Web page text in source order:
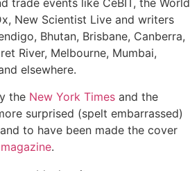
trade events like CeBIT, the World
New Scientist Live and writers
Bhutan, Brisbane, Canberra,
River, Melbourne, Mumbai,
elsewhere.
the New York Times and the
surprised (spelt embarrassed)
and to have been made the cover
.